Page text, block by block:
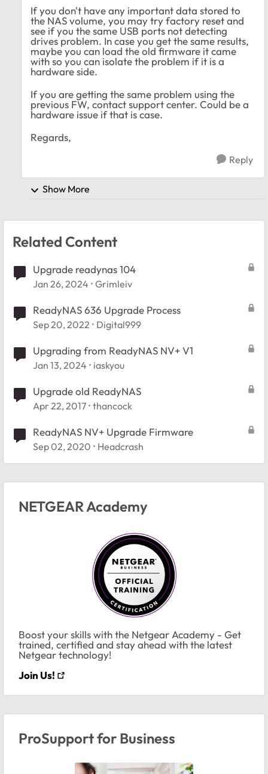
If you don't have any important data stored to
the NAS volume, you may try factory reset and
see if you the same USB ports not detecting
drives problem. In case you get the same results,
maybe you can load the old firmware it came
with so you can isolate the problem if it is a
hardware side.
If you are getting the same problem using the
previous FW, contact support center. Could be a
hardware issue if that is case.
Regards,
Reply
Show More
Related Content
Upgrade readynas 104
Jan 26, 2024 Grimleiv
ReadyNAS 636 Upgrade Process
Sep 20, 2022 Digital999
Upgrading from ReadyNAS NV+ V1
Jan 13, 2024 iaskyou
Upgrade old ReadyNAS
Apr 22, 2017 thancock
ReadyNAS NV+ Upgrade Firmware
Sep 02, 2020 Headcrash
NETGEAR Academy
Boost your skills with the Netgear Academy - Get
trained, certified and stay ahead with the latest
Netgear technology!
Join Us!
ProSupport for Business